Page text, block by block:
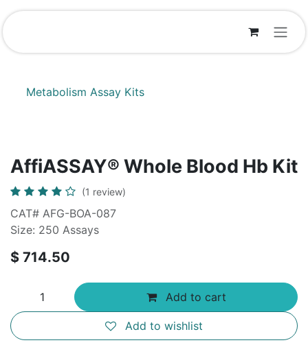
Skip to Content
Metabolism Assay Kits
AffiASSAY® Whole Blood Hb Kit
(1 review)
CAT# AFG-BOA-087
Size: 250 Assays
$ 714.50
Add to cart
Add to wishlist